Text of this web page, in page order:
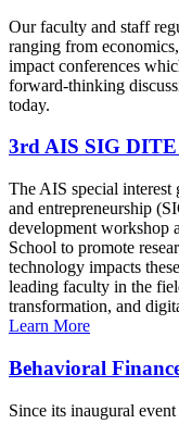
Our faculty and staff
ranging from
impact conferences
forward-thinking
today.
3rd AIS SIG DITE
The AIS special
and entrepreneurship
development workshop
School to promote
technology impacts
leading faculty in the
transformation, and
Learn More
Behavioral
Since its inaugural